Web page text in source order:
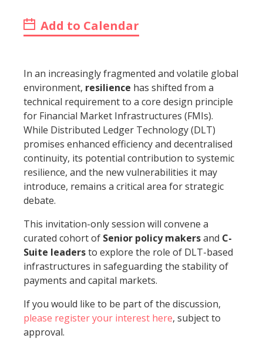
Add to Calendar
In an increasingly fragmented and volatile global
environment, resilience has shifted from a
technical requirement to a core design principle
for Financial Market Infrastructures (FMIs).
While Distributed Ledger Technology (DLT)
promises enhanced efficiency and decentralised
continuity, its potential contribution to systemic
resilience, and the new vulnerabilities it may
introduce, remains a critical area for strategic
debate.
This invitation-only session will convene a
curated cohort of Senior policy makersand C-
Suite leadersto explore the role of DLT-based
infrastructures in safeguarding the stability of
payments and capital markets.
If you would like to be part of the discussion,
please register your interest here, subject to
approval.